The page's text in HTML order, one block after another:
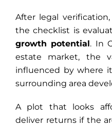
After legal
the checklist is
growth potential. In
estate market, the
influenced by where
surrounding area
A plot that looks
deliver returns if the